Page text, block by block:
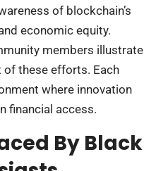
of blockchain’s
economic equity.
members illustrate
these efforts. Each
where innovation
financial access.
By Black